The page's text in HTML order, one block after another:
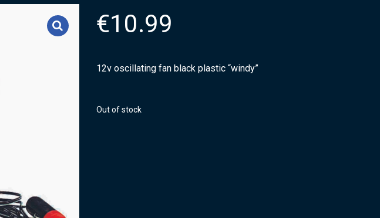
€10.99
12v oscillating fan black plastic “windy”
Out of stock